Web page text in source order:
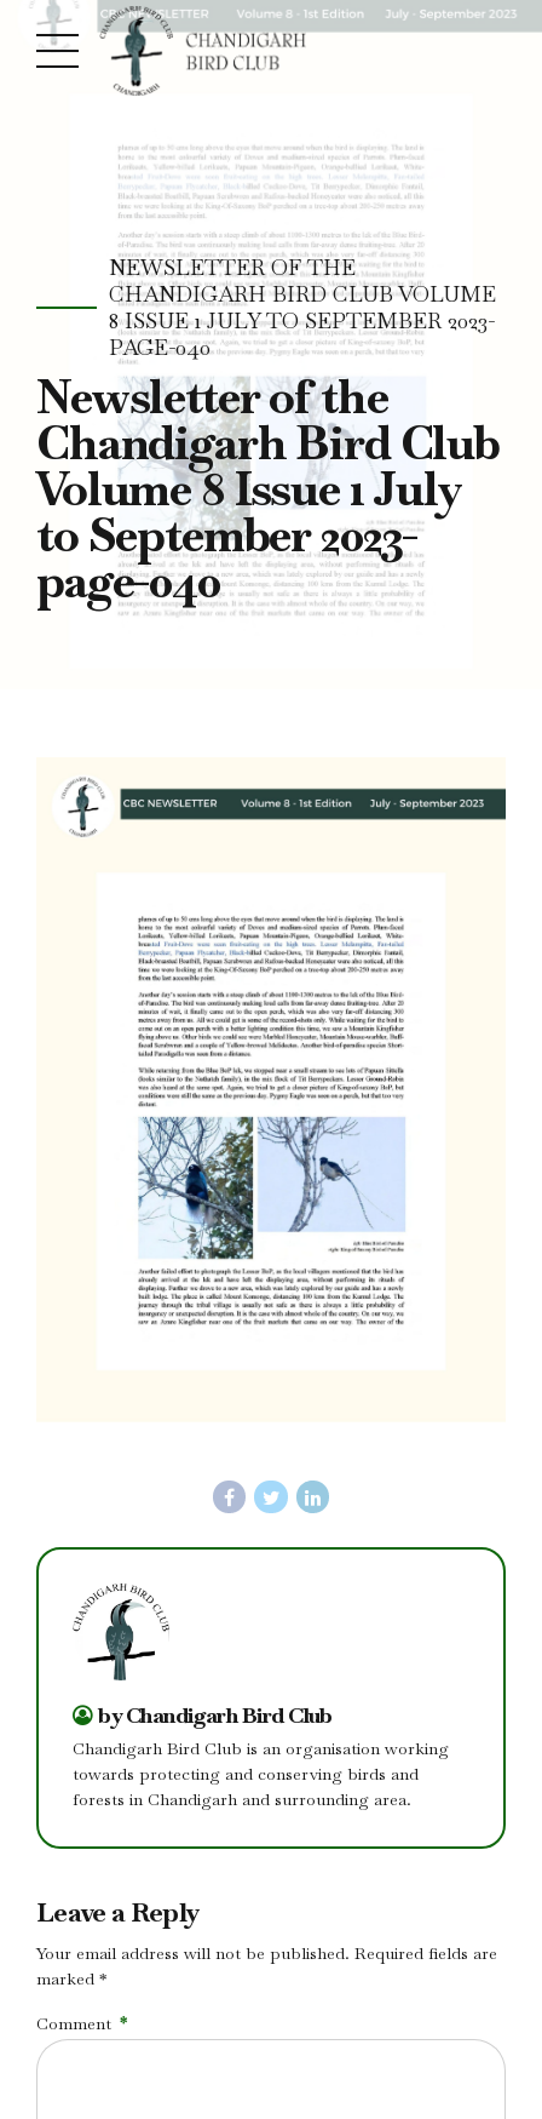
NEWSLETTER OF THE
CHANDIGARH BIRD CLUB VOLUME
8 ISSUE 1 JULY TO SEPTEMBER 2023-
PAGE-040
Newsletter of the
Chandigarh Bird Club
Volume 8 Issue 1 July
to September 2023-
page-040
by Chandigarh Bird Club
Chandigarh Bird Club is an organisation working
towards protecting and conserving birds and
forests in Chandigarh and surrounding area.
Leave a Reply
Your email address will not be published. Required fields are
marked *
Comment *